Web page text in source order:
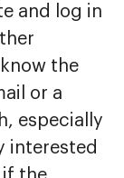
and log in
the
or a
especially
interested